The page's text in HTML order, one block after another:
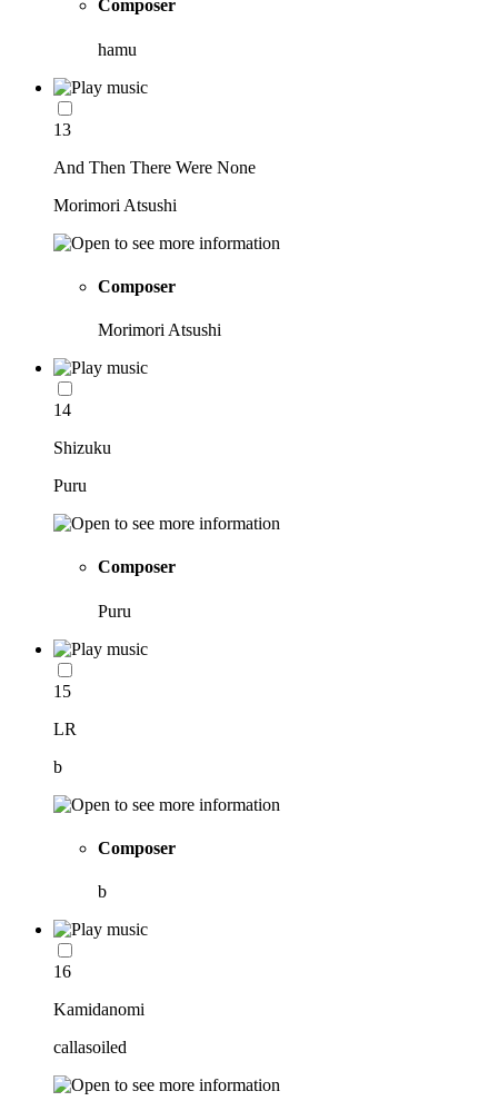
Composer
hamu
13
And Then There Were None
Morimori Atsushi
Composer
Morimori Atsushi
14
Shizuku
Puru
Composer
Puru
15
LR
b
Composer
b
16
Kamidanomi
callasoiled